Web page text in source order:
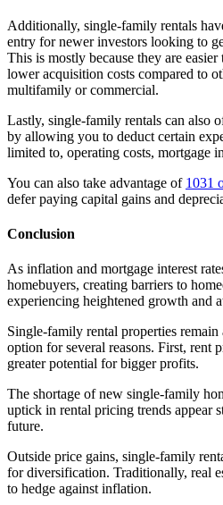
Additionally, single-family rentals
entry for newer investors looking to
This is mostly because they are
lower acquisition costs compared to
multifamily or commercial.
Lastly, single-family rentals can also
by allowing you to deduct certain
limited to, operating costs, mortgage
You can also take advantage of 1031
defer paying capital gains and
Conclusion
As inflation and mortgage interest
homebuyers, creating barriers to
experiencing heightened growth and
Single-family rental properties remain
option for several reasons. First, rent
greater potential for bigger profits.
The shortage of new single-family
uptick in rental pricing trends appear
future.
Outside price gains, single-family
for diversification. Traditionally, real
to hedge against inflation.